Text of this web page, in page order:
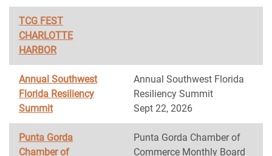
TCG FEST
CHARLOTTE
HARBOR
Annual Southwest
Florida Resiliency
Summit
Annual Southwest Florida
Resiliency Summit
Sept 22, 2026
Punta Gorda
Chamber of
Punta Gorda Chamber of
Commerce Monthly Board